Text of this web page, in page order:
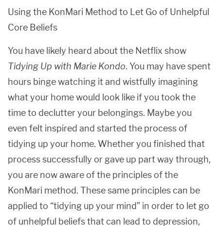
Using the KonMari Method to Let Go of Unhelpful
Core Beliefs
You have likely heard about the Netflix show
Tidying Up with Marie Kondo. You may have spent
hours binge watching it and wistfully imagining
what your home would look like if you took the
time to declutter your belongings. Maybe you
even felt inspired and started the process of
tidying up your home. Whether you finished that
process successfully or gave up part way through,
you are now aware of the principles of the
KonMari method. These same principles can be
applied to “tidying up your mind” in order to let go
of unhelpful beliefs that can lead to depression,